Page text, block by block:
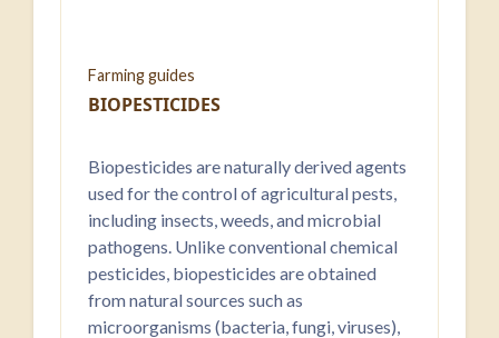
Farming guides
BIOPESTICIDES
Biopesticides are naturally derived agents
used for the control of agricultural pests,
including insects, weeds, and microbial
pathogens. Unlike conventional chemical
pesticides, biopesticides are obtained
from natural sources such as
microorganisms (bacteria, fungi, viruses),